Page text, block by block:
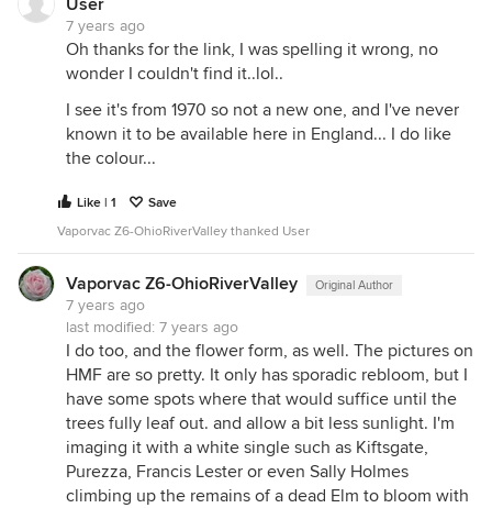
User
7 years ago
Oh thanks for the link, I was spelling it wrong, no
wonder I couldn't find it..lol..
I see it's from 1970 so not a new one, and I've never
known it to be available here in England... I do like
the colour...
Like | 1
Save
Vaporvac Z6-OhioRiverValley thanked User
Vaporvac Z6-OhioRiverValley Original Author
7 years ago
last modified: 7 years ago
I do too, and the flower form, as well. The pictures on
HMF are so pretty. It only has sporadic rebloom, but I
have some spots where that would suffice until the
trees fully leaf out. and allow a bit less sunlight. I'm
imaging it with a white single such as Kiftsgate,
Purezza, Francis Lester or even Sally Holmes
climbing up the remains of a dead Elm to bloom with